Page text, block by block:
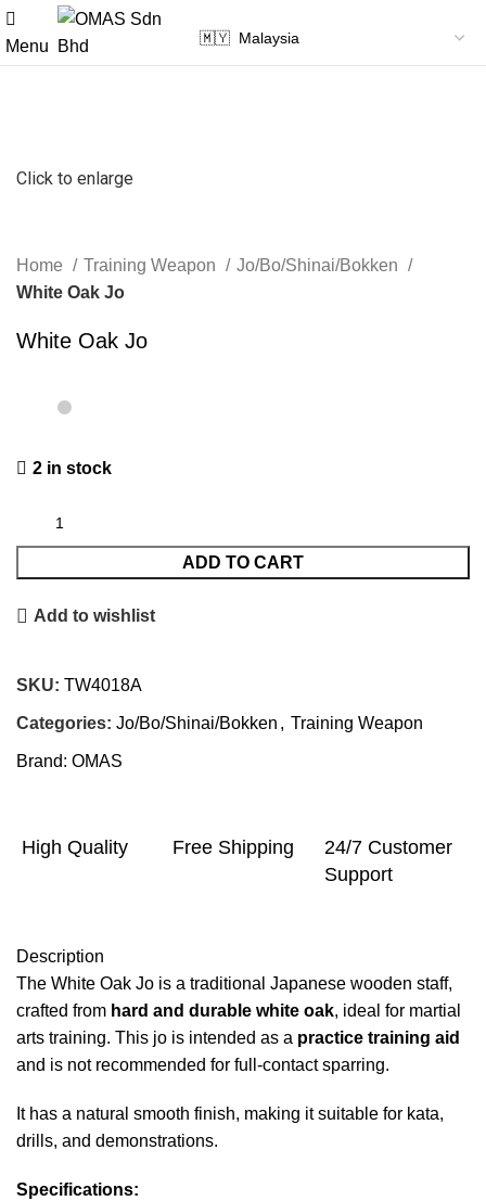
Menu
Click to enlarge
Home Training Weapon
Jo/Bo/Shinai/Bokken
White Oak Jo
White Oak Jo
2 in stock
ADD TO CART
Add to wishlist
SKU: TW4018A
Categories: Jo/Bo/Shinai/Bokken , Training Weapon
Brand: OMAS
High Quality Free Shipping
24/7 Customer
Support
Description
The White Oak Jo is a traditional Japanese wooden staff,
crafted from hard and durable white oak, ideal for martial
arts training. This jo is intended as a practice training aid
and is not recommended for full-contact sparring.
It has a natural smooth finish, making it suitable for kata,
drills, and demonstrations.
Specifications: